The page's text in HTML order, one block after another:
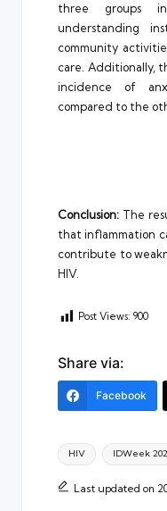
three groups
understanding
community
care. Additionally,
incidence of
compared to the
Conclusion: The
that inflammation
contribute to
HIV.
Post Views: 900
Share via:
Facebook
Tags:
HIV IDWeek
Last updated on